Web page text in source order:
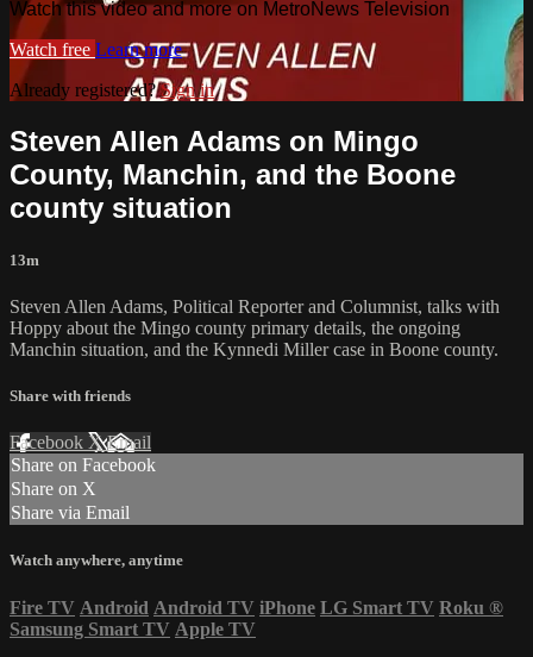
Watch this video and more on MetroNews Television
Watch free Learn more
Already registered?Sign in
Steven Allen Adams on Mingo
County, Manchin, and the Boone
county situation
13m
Steven Allen Adams, Political Reporter and Columnist, talks with
Hoppy about the Mingo county primary details, the ongoing
Manchin situation, and the Kynnedi Miller case in Boone county.
Share with friends
Facebook XEmail
Share on Facebook
Share on X
Share via Email
Watch anywhere, anytime
Fire TV Android Android TV iPhone LG Smart TV Roku ®
Samsung Smart TV Apple TV